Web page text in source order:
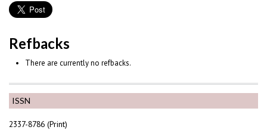
ISSN
2337-8786 (Print)
Refbacks
There are currently no refbacks.